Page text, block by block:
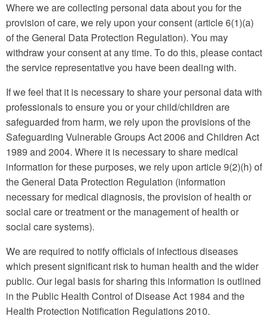
Where we are collecting personal data about you for the
provision of care, we rely upon your consent (article 6(1)(a)
of the General Data Protection Regulation). You may
withdraw your consent at any time. To do this, please contact
the service representative you have been dealing with.
If we feel that it is necessary to share your personal data with
professionals to ensure you or your child/children are
safeguarded from harm, we rely upon the provisions of the
Safeguarding Vulnerable Groups Act 2006 and Children Act
1989 and 2004. Where it is necessary to share medical
information for these purposes, we rely upon article 9(2)(h) of
the General Data Protection Regulation (information
necessary for medical diagnosis, the provision of health or
social care or treatment or the management of health or
social care systems).
We are required to notify officials of infectious diseases
which present significant risk to human health and the wider
public. Our legal basis for sharing this information is outlined
in the Public Health Control of Disease Act 1984 and the
Health Protection Notification Regulations 2010.